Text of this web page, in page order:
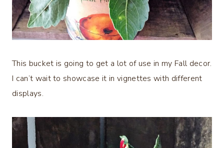
This bucket is going to get a lot of use in my Fall decor.
I can’t wait to showcase it in vignettes with different
displays.